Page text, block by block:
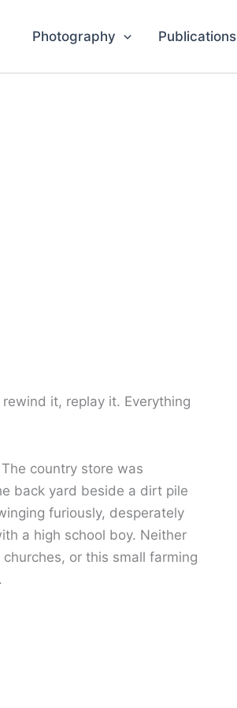
Photography Publications
it, replay it. Everything
country store was
back yard beside a dirt pile
furiously, desperately
a high school boy. Neither
or this small farming